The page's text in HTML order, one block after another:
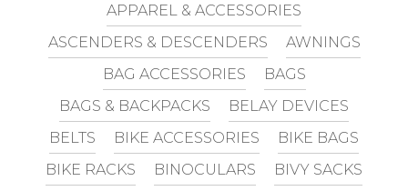
APPAREL & ACCESSORIES
ASCENDERS & DESCENDERS
AWNINGS
BAG ACCESSORIES
BAGS
BAGS & BACKPACKS
BELAY DEVICES
BELTS
BIKE ACCESSORIES
BIKE BAGS
BIKE RACKS
BINOCULARS
BIVY SACKS